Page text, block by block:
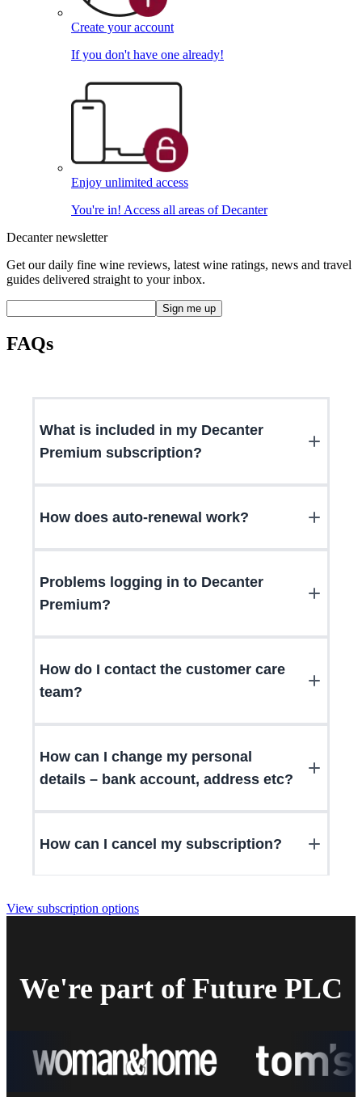
Create your account
If you don't have one already!
Enjoy unlimited access
You're in! Access all areas of Decanter
Decanter newsletter
Get our daily fine wine reviews, latest wine ratings, news and travel
guides delivered straight to your inbox.
FAQs
What is included in my Decanter
Premium subscription?
How does auto-renewal work?
Problems logging in to Decanter
Premium?
How do I contact the customer care
team?
How can I change my personal
details – bank account, address etc?
How can I cancel my subscription?
View subscription options
We're part of Future PLC